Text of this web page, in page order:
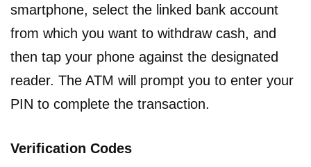
smartphone, select the linked bank account
from which you want to withdraw cash, and
then tap your phone against the designated
reader. The ATM will prompt you to enter your
PIN to complete the transaction.
Verification Codes